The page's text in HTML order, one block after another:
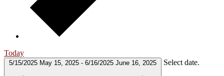
Today
5/15/2025 May 15, 2025 - 6/16/2025 June 16, 2025 Select date.